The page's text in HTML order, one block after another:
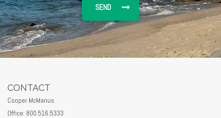
CONTACT
Cooper McManus
Office: 800.516.5333